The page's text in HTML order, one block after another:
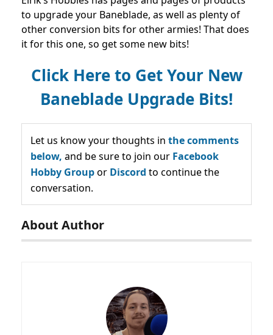
to upgrade your Baneblade, as well as plenty of
other conversion bits for other armies! That does
it for this one, so get some new bits!
Click Here to Get Your New
Baneblade Upgrade Bits!
Let us know your thoughts in the comments
below, and be sure to join our Facebook
Hobby Groupor Discord to continue the
conversation.
About Author